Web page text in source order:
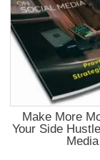
Make More
Your Side
Media